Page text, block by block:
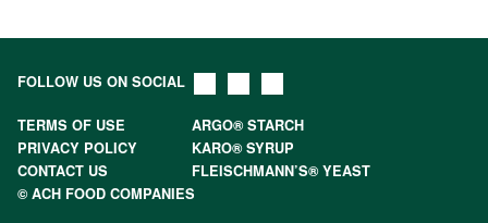
FOLLOW US ON SOCIAL
TERMS OF USE
ARGO® STARCH
PRIVACY POLICY
KARO® SYRUP
CONTACT US
FLEISCHMANN’S® YEAST
© ACH FOOD COMPANIES